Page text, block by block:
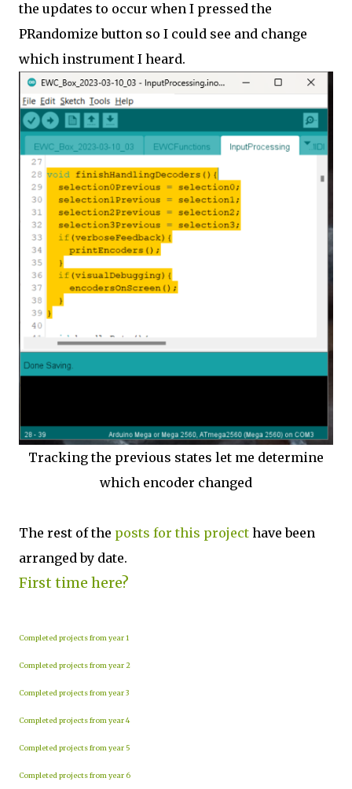
the updates to occur when I pressed the
PRandomize button so I could see and change
which instrument I heard.
Tracking the previous states let me determine
which encoder changed
The rest of the posts for this project have been
arranged by date.
First time here?
Completed projects from year 1
Completed projects from year 2
Completed projects from year 3
Completed projects from year 4
Completed projects from year 5
Completed projects from year 6